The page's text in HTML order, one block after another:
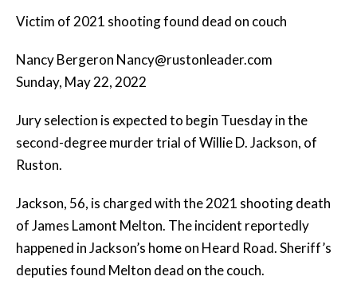
Victim of 2021 shooting found dead on couch
Nancy Bergeron Nancy@rustonleader.com
Sunday, May 22, 2022
Jury selection is expected to begin Tuesday in the
second-degree murder trial of Willie D. Jackson, of
Ruston.
Jackson, 56, is charged with the 2021 shooting death
of James Lamont Melton. The incident reportedly
happened in Jackson’s home on Heard Road. Sheriff’s
deputies found Melton dead on the couch.